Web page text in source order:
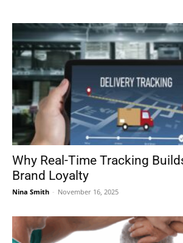
Tools
Why Real-Time Tracking
Brand Loyalty
Nina Smith - November 16, 2025